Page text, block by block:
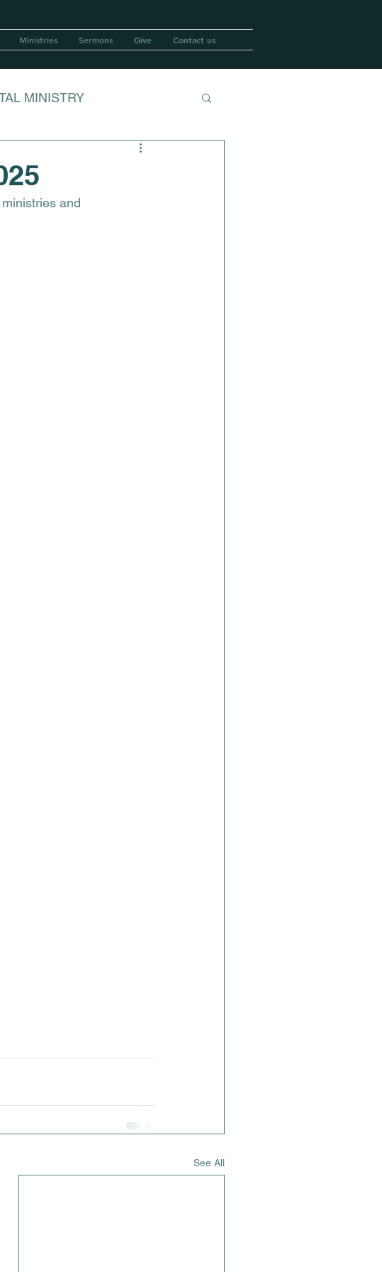
MINISTRY
ASH WEDNESDAY
and
See All
Ministries Sermons Give Contact us